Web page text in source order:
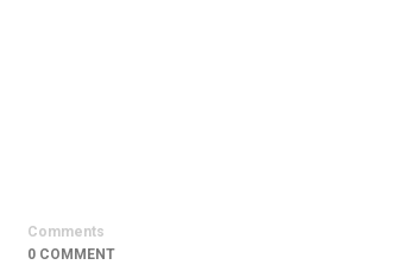
Comments
0 COMMENT